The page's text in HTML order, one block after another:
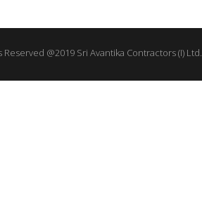
Reserved @2019 Sri Avantika Contractors (I) Ltd.